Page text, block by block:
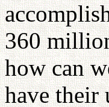
360
how can
have their